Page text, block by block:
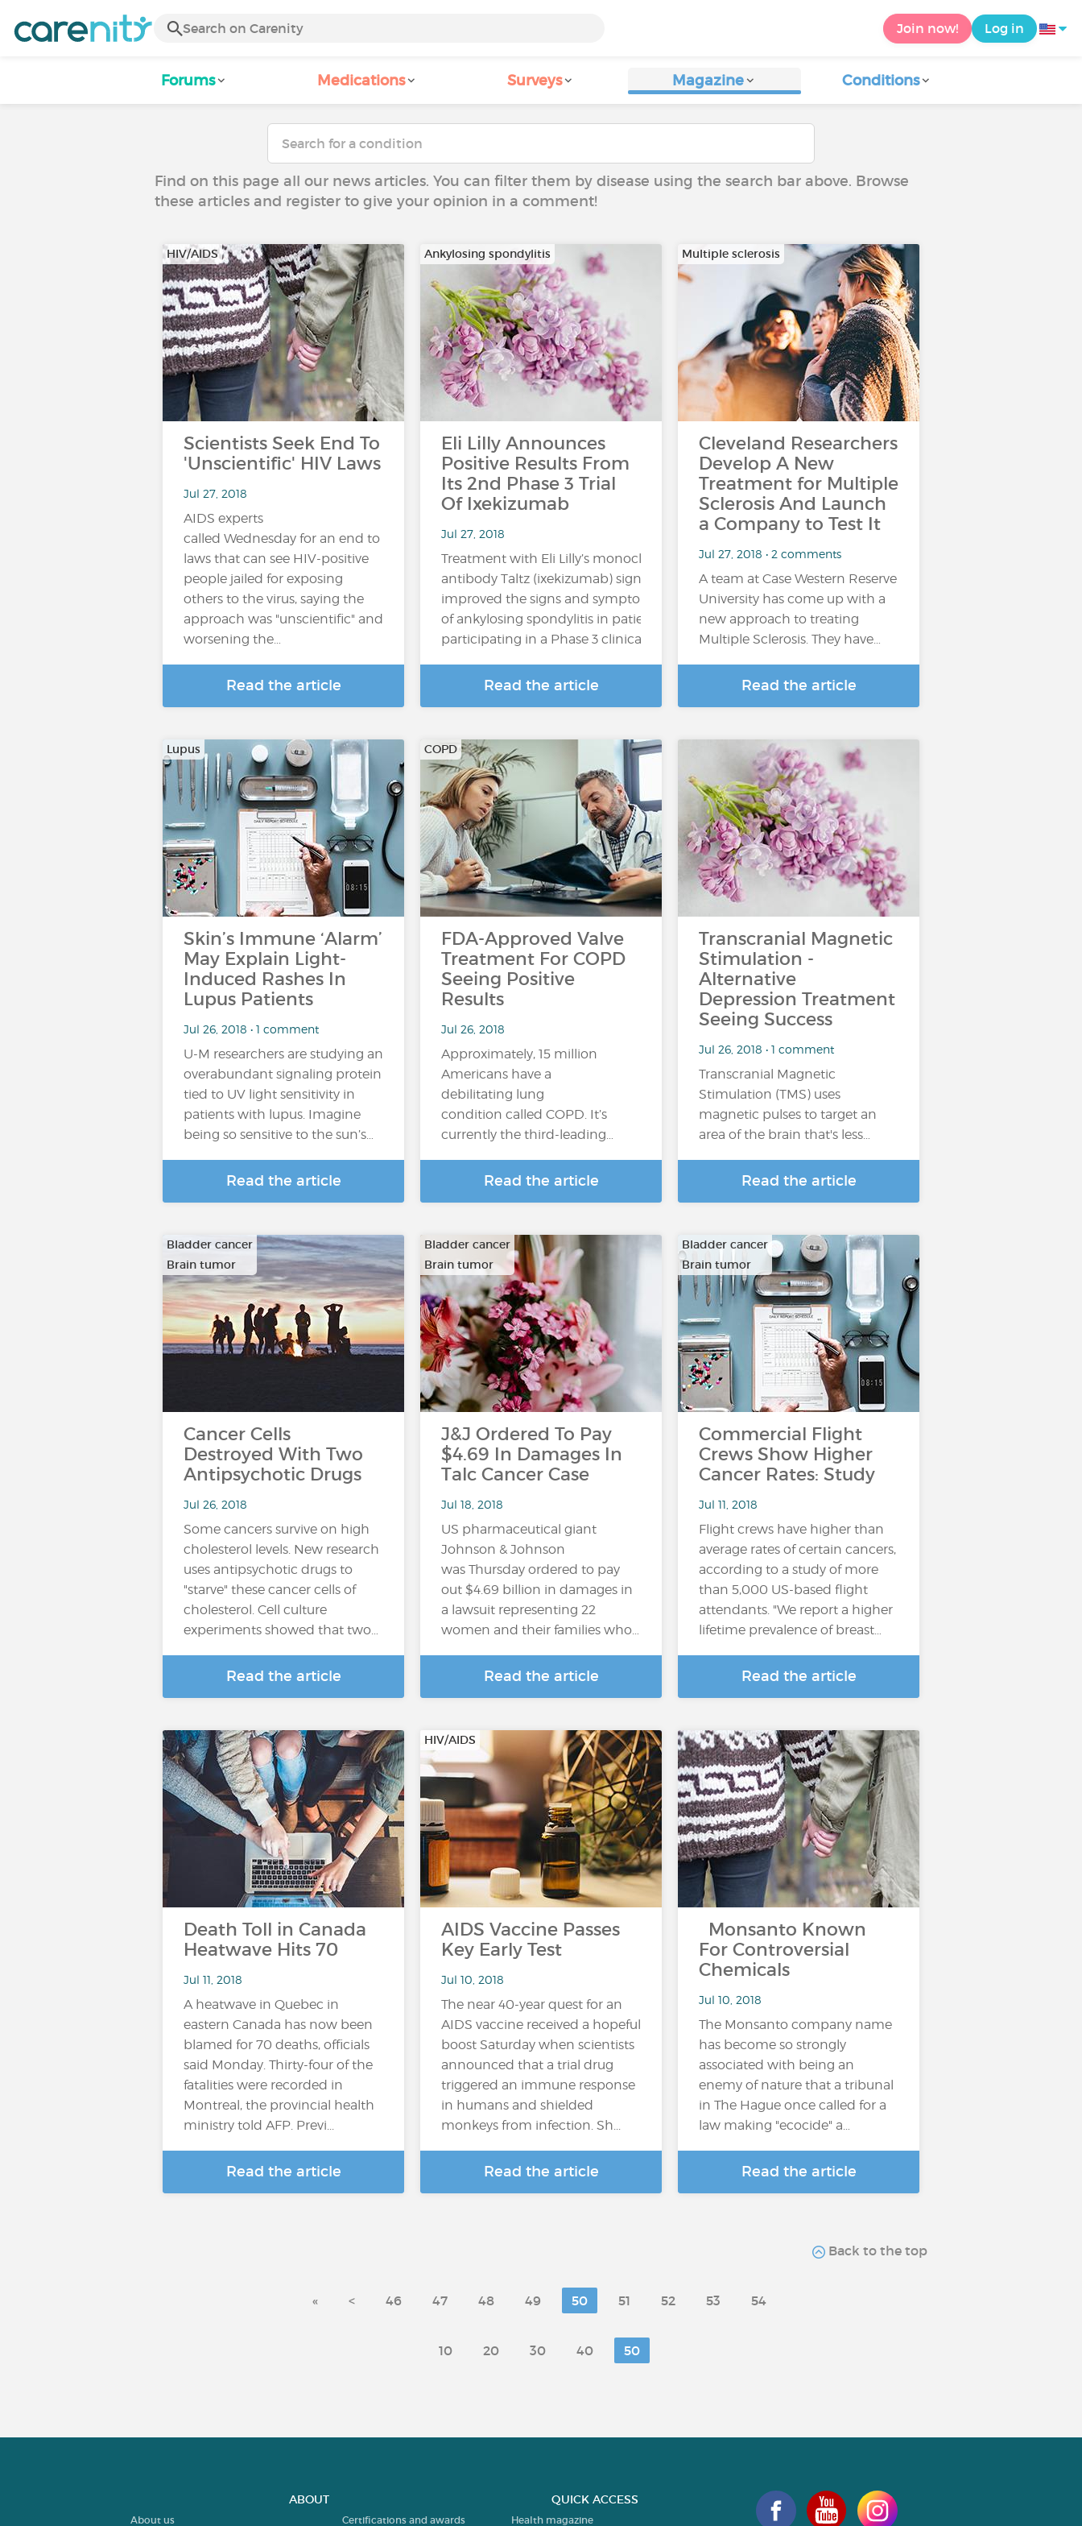
Join now! Log in
Forums Medications Surveys Magazine Conditions
Find on this page all our news articles. You can filter them by disease using the search bar above. Browse
these articles and register to give your opinion in a comment!
HIV/AIDS
Scientists Seek End To
'Unscientific' HIV Laws
Jul 27, 2018
AIDS experts
called Wednesday for an end to
laws that can see HIV-positive
people jailed for exposing
others to the virus, saying the
approach was "unscientific" and
worsening the…
Read the article
Ankylosing spondylitis
Eli Lilly Announces
Positive Results From
Its 2nd Phase 3 Trial
Of Ixekizumab
Jul 27, 2018
Treatment with Eli Lilly’s monoclonal
antibody Taltz (ixekizumab) significantly
improved the signs and symptoms
of ankylosing spondylitis in patients
participating in a Phase 3 clinical trial,...
Read the article
Multiple sclerosis
Cleveland Researchers
Develop A New
Treatment for Multiple
Sclerosis And Launch
a Company to Test It
Jul 27, 2018 • 2 comments
A team at Case Western Reserve
University has come up with a
new approach to treating
Multiple Sclerosis. They have…
Read the article
Lupus
Skin’s Immune ‘Alarm’
May Explain Light-
Induced Rashes In
Lupus Patients
Jul 26, 2018 • 1 comment
U-M researchers are studying an
overabundant signaling protein
tied to UV light sensitivity in
patients with lupus. Imagine
being so sensitive to the sun’s…
Read the article
COPD
FDA-Approved Valve
Treatment For COPD
Seeing Positive
Results
Jul 26, 2018
Approximately, 15 million
Americans have a
debilitating lung
condition called COPD. It’s
currently the third-leading…
Read the article
Transcranial Magnetic
Stimulation -
Alternative
Depression Treatment
Seeing Success
Jul 26, 2018 • 1 comment
Transcranial Magnetic
Stimulation (TMS) uses
magnetic pulses to target an
area of the brain that's less…
Read the article
Bladder cancer
Brain tumor
…
Cancer Cells
Destroyed With Two
Antipsychotic Drugs
Jul 26, 2018
Some cancers survive on high
cholesterol levels. New research
uses antipsychotic drugs to
"starve" these cancer cells of
cholesterol. Cell culture
experiments showed that two…
Read the article
Bladder cancer
Brain tumor
…
J&J Ordered To Pay
$4.69 In Damages In
Talc Cancer Case
Jul 18, 2018
US pharmaceutical giant
Johnson & Johnson
was Thursday ordered to pay
out $4.69 billion in damages in
a lawsuit representing 22
women and their families who…
Read the article
Bladder cancer
Brain tumor
Commercial Flight
Crews Show Higher
Cancer Rates: Study
Jul 11, 2018
Flight crews have higher than
average rates of certain cancers,
according to a study of more
than 5,000 US-based flight
attendants. "We report a higher
lifetime prevalence of breast…
Read the article
Death Toll in Canada
Heatwave Hits 70
Jul 11, 2018
A heatwave in Quebec in
eastern Canada has now been
blamed for 70 deaths, officials
said Monday. Thirty-four of the
fatalities were recorded in
Montreal, the provincial health
ministry told AFP. Previ...
Read the article
HIV/AIDS
AIDS Vaccine Passes
Key Early Test
Jul 10, 2018
The near 40-year quest for an
AIDS vaccine received a hopeful
boost Saturday when scientists
announced that a trial drug
triggered an immune response
in humans and shielded
monkeys from infection. Sh...
Read the article
Monsanto Known
For Controversial
Chemicals
Jul 10, 2018
The Monsanto company name
has become so strongly
associated with being an
enemy of nature that a tribunal
in The Hague once called for a
law making "ecocide" a…
Read the article
Back to the top
« < 46 47 48 49 50 51 52 53 54
10 20 30 40 50
ABOUT
About us Certifications and awards
QUICK ACCESS
Health magazine